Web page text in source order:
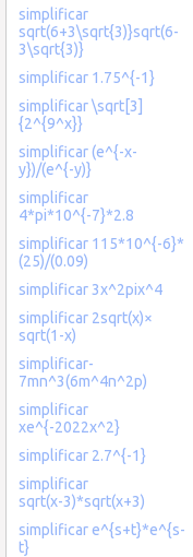
simplificar
sqrt(6+3\sqrt{3)}sqrt(6-
3\sqrt{3)}
simplificar 1.75^{-1}
simplificar \sqrt[3]
{2^{9^x}}
simplificar (e^{-x-
y})/(e^{-y)}
simplificar
4*pi*10^{-7}*2.8
simplificar 115*10^{-6}*
(25)/(0.09)
simplificar 3x^2pix^4
simplificar 2sqrt(x)×
sqrt(1-x)
simplificar-
7mn^3(6m^4n^2p)
simplificar
xe^{-2022x^2}
simplificar 2.7^{-1}
simplificar
sqrt(χ-3)*sqrt(χ+3)
simplificar e^{s+t}*e^{s-
t}